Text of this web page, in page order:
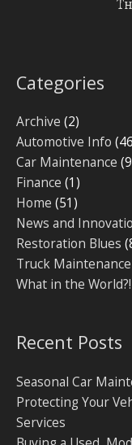
Categories
Archive (2)
Automotive Info
Car Maintenance
Finance (1)
Home (51)
News and
Restoration Blues
Truck Maintenance
What in the World?!
Recent Posts
Seasonal Car
Protecting Your
Services